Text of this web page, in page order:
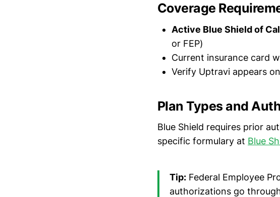
Coverage
Active Blue Shield of
or FEP)
Current insurance card
Verify Uptravi appears
Plan Types and
Blue Shield requires prior
specific formulary at Blue
Tip: Federal Employee
authorizations go